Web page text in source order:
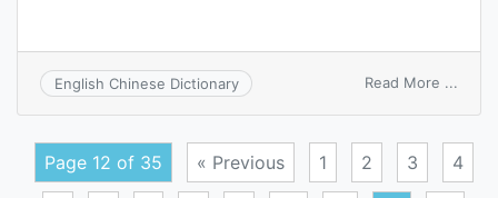
English Chinese Dictionary Read More ...
Page 12 of 35 « Previous 1 2 3 4